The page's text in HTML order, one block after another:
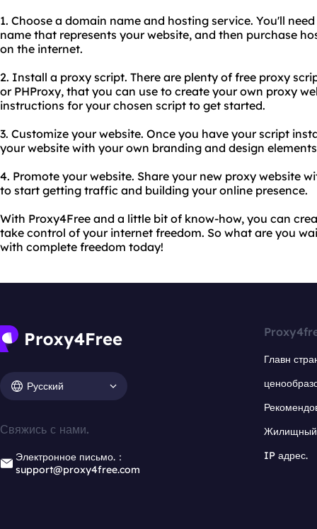
1. Choose a domain name and hosting service. You'll
name that represents your website, and then purchase
on the internet.
2. Install a proxy script. There are plenty of free proxy
or PHProxy, that you can use to create your own proxy
instructions for your chosen script to get started.
3. Customize your website. Once you have your script
your website with your own branding and design
4. Promote your website. Share your new proxy website
to start getting traffic and building your online presence.
With Proxy4Free and a little bit of know-how, you can
take control of your internet freedom. So what are you
with complete freedom today!
Русский
Свяжись с нами.
Электронное письмо.：
support@proxy4free.com
Главн
Жилищный
IP адрес.